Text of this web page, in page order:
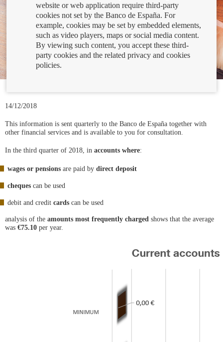
14/12/2018
This information is sent quarterly to the Banco de España together with
other financial services and is available to you for consultation.
In the third quarter of 2018, in accounts where:
wages or pensions are paid by direct deposit
cheques can be used
debit and credit cards can be used
analysis of the amounts most frequently charged shows that the average
was €75.10 per year.
website or web application require third-party
cookies not set by the Banco de España. For
example, cookies may be set by embedded elements,
such as video players, maps or social media content.
By viewing such content, you accept these third-
party cookies and the related privacy and cookies
policies.